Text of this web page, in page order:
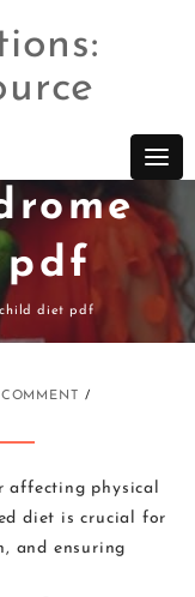
child diet pdf
affecting physical
diet is crucial for
and ensuring